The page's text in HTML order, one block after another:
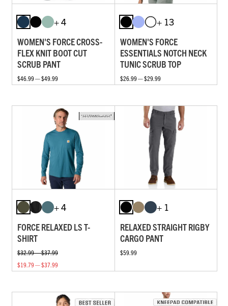
+ 4
WOMEN'S FORCE CROSS-
FLEX KNIT BOOT CUT
SCRUB PANT
$46.99 — $49.99
+ 13
WOMEN'S FORCE
ESSENTIALS NOTCH NECK
TUNIC SCRUB TOP
$26.99 — $29.99
+ 4
FORCE RELAXED LS T-
SHIRT
$32.99 — $37.99
$19.79 — $37.99
+ 1
RELAXED STRAIGHT RIGBY
CARGO PANT
$59.99